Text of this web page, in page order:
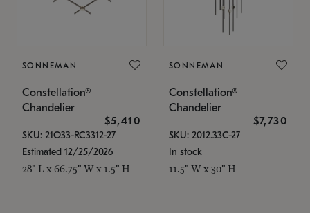
SONNEMAN
Constellation®
Chandelier
$5,410
SKU: 21Q33-RC3312-27
Estimated 12/25/2026
28" L x 66.75" W x 1.5" H
SONNEMAN
Constellation®
Chandelier
$7,730
SKU: 2012.33C-27
In stock
11.5" W x 30" H